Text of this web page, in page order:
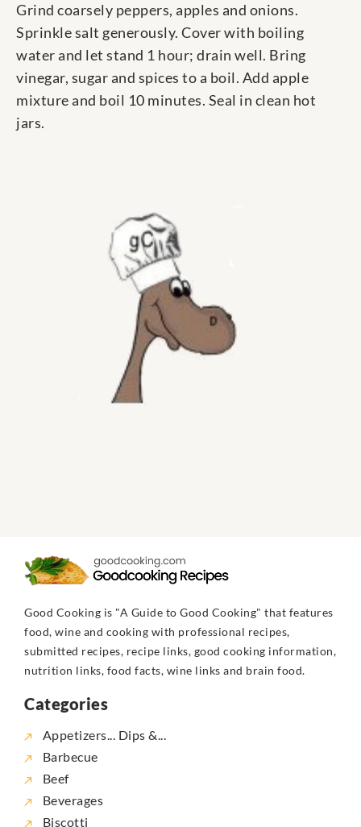
Grind coarsely peppers, apples and onions.
Sprinkle salt generously. Cover with boiling
water and let stand 1 hour; drain well. Bring
vinegar, sugar and spices to a boil. Add apple
mixture and boil 10 minutes. Seal in clean hot
jars.
Good Cooking is "A Guide to Good Cooking" that features
food, wine and cooking with professional recipes,
submitted recipes, recipe links, good cooking information,
nutrition links, food facts, wine links and brain food.
Categories
Appetizers... Dips &...
Barbecue
Beef
Beverages
Biscotti